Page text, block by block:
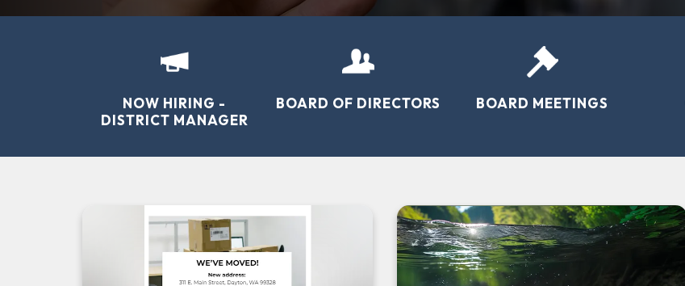
NOW HIRING -
DISTRICT MANAGER
BOARD OF DIRECTORS BOARD MEETINGS